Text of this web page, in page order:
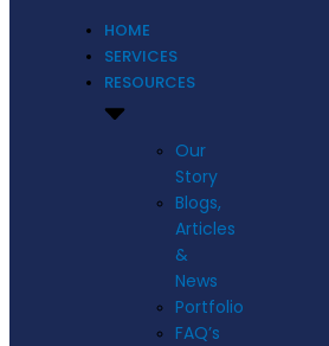
HOME
SERVICES
RESOURCES
Our
Story
Blogs,
Articles
&
News
Portfolio
FAQ’s